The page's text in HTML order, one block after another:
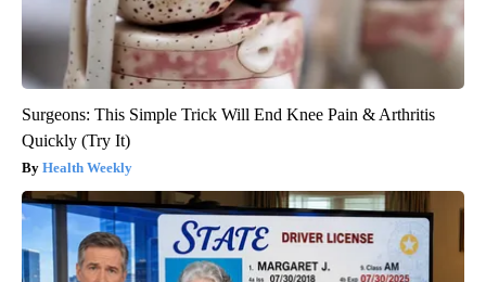
Surgeons: This Simple Trick Will End Knee Pain & Arthritis
Quickly (Try It)
Health Weekly